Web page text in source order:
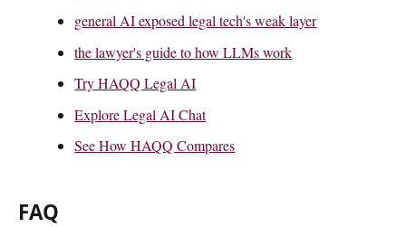
general AI exposed legal tech's weak layer
the lawyer's guide to how LLMs work
Try HAQQ Legal AI
Explore Legal AI Chat
See How HAQQ Compares
FAQ